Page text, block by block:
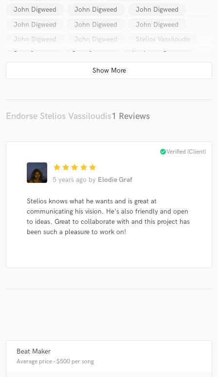
John Digweed
John Digweed
John Digweed
John Digweed
John Digweed
John Digweed
John Digweed
John Digweed
Stelios Vassiloudis
Dave Seaman
Dave Seaman
Armin van Buuren
Dave Seaman
Dave Seaman
Dave Seaman
Dave Seaman
Dave Seaman
Dave Seaman
Dave Seaman
Armin van Buuren
Armin van Buuren
Dave Seaman
Paul Oakenfold
Dave Seaman
Dave Seaman
Stelios Vassiloudis
Stelios Vassiloudis
Bedrock
Bedrock
Endorse Stelios Vassiloudis1 Reviews
star star star star star
5 years ago by Elodie Graf
check_circleVerified (Client)
Stelios knows what he wants and is great at
communicating his vision. He's also friendly and open
to ideas. Great to collaborate with and this project has
been such a pleasure to work on!
Beat Maker
Average price - $500 per song